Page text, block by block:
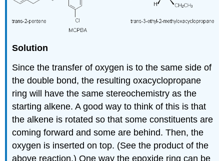
Solution
Since the transfer of oxygen is to the same side of
the double bond, the resulting oxacyclopropane
ring will have the same stereochemistry as the
starting alkene. A good way to think of this is that
the alkene is rotated so that some constituents are
coming forward and some are behind. Then, the
oxygen is inserted on top. (See the product of the
above reaction.) One way theepoxide ring can be